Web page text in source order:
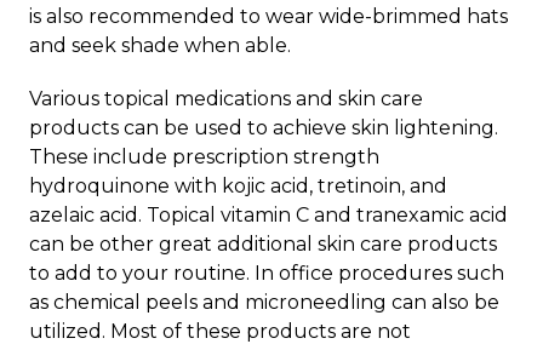
is also recommended to wear wide-brimmed hats
and seek shade when able.
Various topical medications and skin care
products can be used to achieve skin lightening.
These include prescription strength
hydroquinone with kojic acid, tretinoin, and
azelaic acid. Topical vitamin C and tranexamic acid
can be other great additional skin care products
to add to your routine. In office procedures such
as chemical peels and microneedling can also be
utilized. Most of these products are not